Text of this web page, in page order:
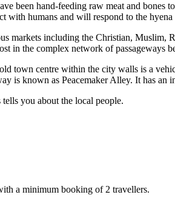
been hand-feeding raw meat and bones
with humans and will respond to the hyena
markets including the Christian, Muslim,
in the complex network of passageways
town centre within the city walls is a
is known as Peacemaker Alley. It has an
you about the local people.
a minimum booking of 2 travellers.